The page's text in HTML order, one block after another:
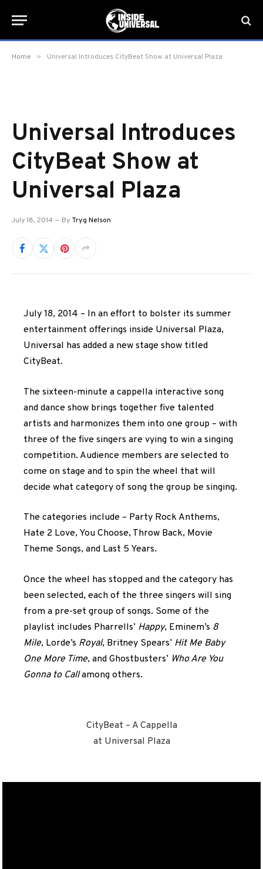
Home » Universal Introduces CityBeat Show at Universal Plaza
Universal Introduces
CityBeat Show at
Universal Plaza
July 18, 2014 By Tryg Nelson
July 18, 2014 – In an effort to bolster its summer
entertainment offerings inside Universal Plaza,
Universal has added a new stage show titled
CityBeat.
The sixteen-minute a cappella interactive song
and dance show brings together five talented
artists and harmonizes them into one group – with
three of the five singers are vying to win a singing
competition. Audience members are selected to
come on stage and to spin the wheel that will
decide what category of song the group be singing.
The categories include – Party Rock Anthems,
Hate 2 Love, You Choose, Throw Back, Movie
Theme Songs, and Last 5 Years.
Once the wheel has stopped and the category has
been selected, each of the three singers will sing
from a pre-set group of songs. Some of the
playlist includes Pharrells’ Happy, Eminem’s 8
Mile, Lorde’s Royal, Britney Spears’ Hit Me Baby
One More Time, and Ghostbusters’ Who Are You
Gonna to Callamong others.
CityBeat – A Cappella
at Universal Plaza